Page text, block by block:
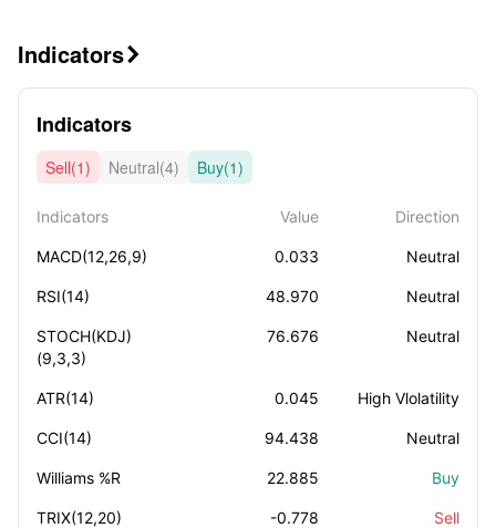
Indicators
Indicators
Sell(1) Neutral(4) Buy(1)
Indicators Value Direction
MACD(12,26,9) 0.033 Neutral
RSI(14) 48.970 Neutral
STOCH(KDJ)
(9,3,3)
76.676 Neutral
ATR(14) 0.045 High Vlolatility
CCI(14) 94.438 Neutral
Williams %R 22.885 Buy
TRIX(12,20) -0.778 Sell